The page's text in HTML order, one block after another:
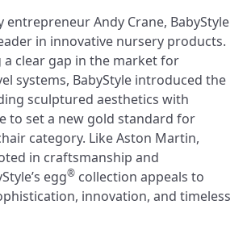
entrepreneur Andy Crane, BabyStyle
in innovative nursery products.
a clear gap in the market for
systems, BabyStyle introduced the
sculptured aesthetics with
to set a new gold standard for
category. Like Aston Martin,
in craftsmanship and
egg® collection appeals to
innovation, and timeless